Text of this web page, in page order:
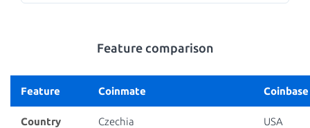
Feature comparison
Feature Coinmate Coinbase
Country Czechia USA